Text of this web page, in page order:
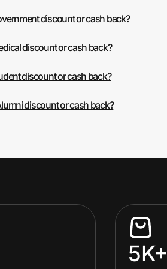
discount or cash back?
discount or cash back?
discount or cash back?
discount or cash back?
5K+